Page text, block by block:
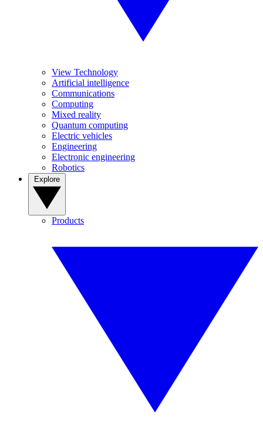
View Technology
Artificial intelligence
Communications
Computing
Mixed reality
Quantum computing
Electric vehicles
Engineering
Electronic engineering
Robotics
Products